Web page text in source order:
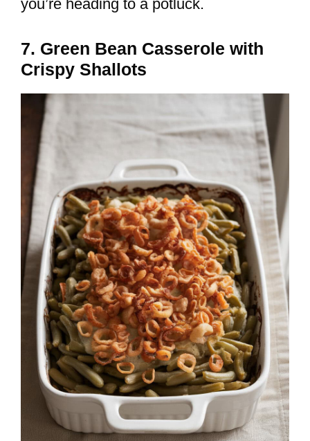
you’re heading to a potluck.
7. Green Bean Casserole with
Crispy Shallots